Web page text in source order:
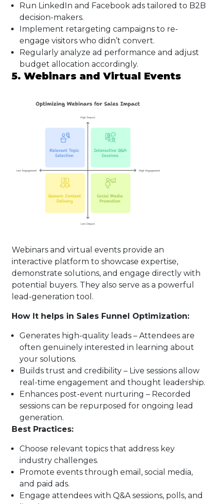
Run LinkedIn and Facebook ads tailored to B2B
decision-makers.
Implement retargeting campaigns to re-
engage visitors who didn’t convert.
Regularly analyze ad performance and adjust
budget allocation accordingly.
5. Webinars and Virtual Events
Webinars and virtual events provide an
interactive platform to showcase expertise,
demonstrate solutions, and engage directly with
potential buyers. They also serve as a powerful
lead-generation tool.
How It helps in Sales Funnel Optimization:
Generates high-quality leads – Attendees are
often genuinely interested in learning about
your solutions.
Builds trust and credibility – Live sessions allow
real-time engagement and thought leadership.
Enhances post-event nurturing – Recorded
sessions can be repurposed for ongoing lead
generation.
Best Practices:
Choose relevant topics that address key
industry challenges.
Promote events through email, social media,
and paid ads.
Engage attendees with Q&A sessions, polls, and